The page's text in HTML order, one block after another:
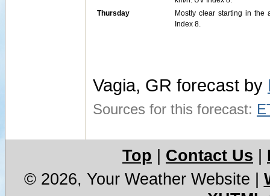
Thursday
Mostly clear starting in the
Index 8.
Vagia, GR forecast by
Sources for this forecast:
Top Contact Us
© 2026, Your Weather Website